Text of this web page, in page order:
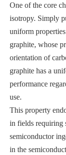
One of the core
isotropy. Simply
uniform
graphite, whose
orientation of
graphite has a
performance
use.
This property
in fields requiring
semiconductor
in the